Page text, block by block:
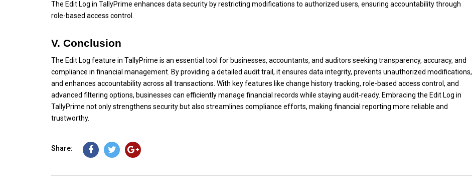
The Edit Log in TallyPrime enhances data security by restricting modifications to authorized users, ensuring accountability through
role-based access control.
V. Conclusion
The Edit Log feature in TallyPrime is an essential tool for businesses, accountants, and auditors seeking transparency, accuracy, and
compliance in financial management. By providing a detailed audit trail, it ensures data integrity, prevents unauthorized modifications,
and enhances accountability across all transactions. With key features like change history tracking, role-based access control, and
advanced filtering options, businesses can efficiently manage financial records while staying audit-ready. Embracing the Edit Log in
TallyPrime not only strengthens security but also streamlines compliance efforts, making financial reporting more reliable and
trustworthy.
Share: